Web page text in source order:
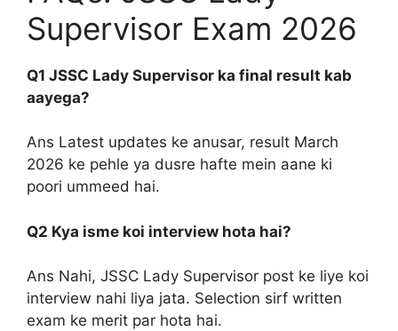
Supervisor Exam 2026
Q1 JSSC Lady Supervisor ka final result kab
aayega?
Ans Latest updates ke anusar, result March
2026 ke pehle ya dusre hafte mein aane ki
poori ummeed hai.
Q2 Kya isme koi interview hota hai?
Ans Nahi, JSSC Lady Supervisor post ke liye koi
interview nahi liya jata. Selection sirf written
exam ke merit par hota hai.